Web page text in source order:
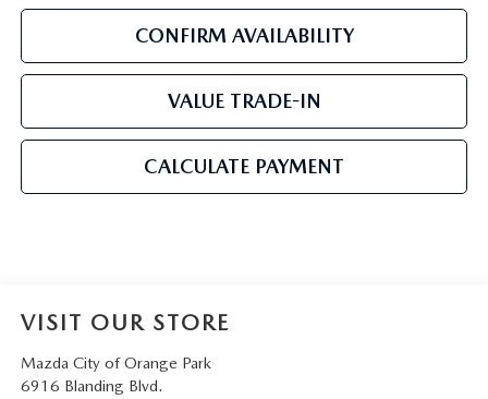
CONFIRM AVAILABILITY
VALUE TRADE-IN
CALCULATE PAYMENT
VISIT OUR STORE
Mazda City of Orange Park
6916 Blanding Blvd.